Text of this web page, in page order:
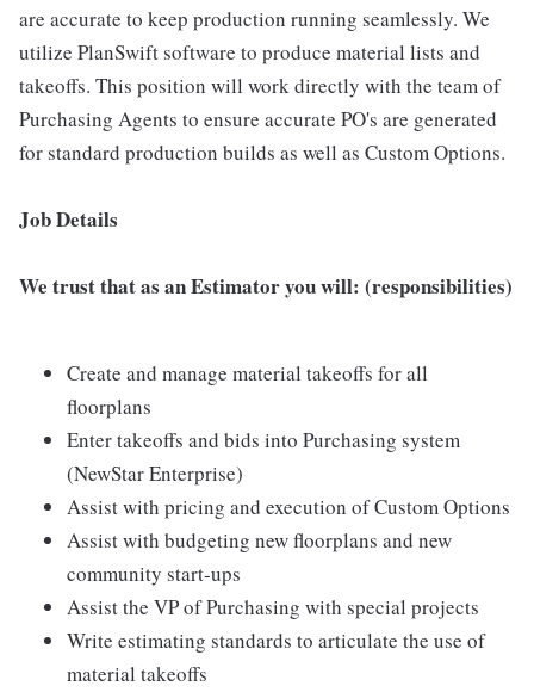
are accurate to keep production running seamlessly. We
utilize PlanSwift software to produce material lists and
takeoffs. This position will work directly with the team of
Purchasing Agents to ensure accurate PO's are generated
for standard production builds as well as Custom Options.
Job Details
We trust that as an Estimator you will: (responsibilities)
Create and manage material takeoffs for all
floorplans
Enter takeoffs and bids into Purchasing system
(NewStar Enterprise)
Assist with pricing and execution of Custom Options
Assist with budgeting new floorplans and new
community start-ups
Assist the VP of Purchasing with special projects
Write estimating standards to articulate the use of
material takeoffs